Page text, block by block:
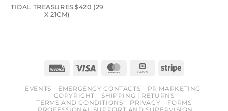
TIDAL TREASURES $420 (29
X 21CM)
Invoice Visa MasterCardSquare Stripe
EVENTS EMERGENCY CONTACTS
PR MARKETING
COPYRIGHT
SHIPPING | RETURNS
TERMS AND CONDITIONS
PRIVACY
FORMS